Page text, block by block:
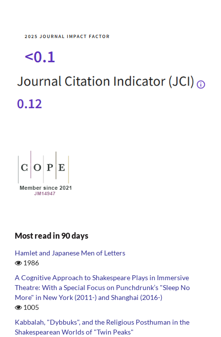
Most read in 90 days
Hamlet and Japanese Men of Letters
1986
A Cognitive Approach to Shakespeare Plays in Immersive
Theatre: With a Special Focus on Punchdrunk’s "Sleep No
More" in New York (2011-) and Shanghai (2016-)
1005
Kabbalah, "Dybbuks", and the Religious Posthuman in the
Shakespearean Worlds of "Twin Peaks"